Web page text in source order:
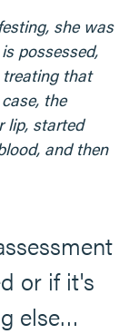
she was
possessed,
that
the
lip, started
and then
or if it's
else…